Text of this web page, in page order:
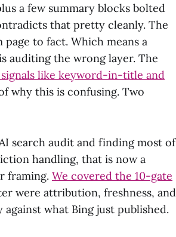
a few summary blocks bolted
that pretty cleanly. The
to fact. Which means a
auditing the wrong layer. The
like keyword-in-title and
why this is confusing. Two
search audit and finding most of
handling, that is now a
framing. We covered the 10-gate
were attribution, freshness, and
what Bing just published.